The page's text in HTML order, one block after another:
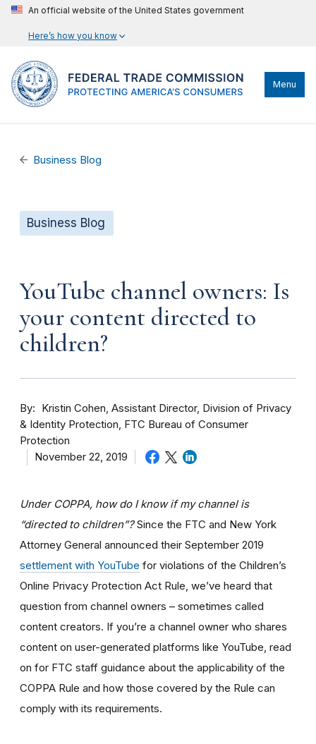
An official website of the United States government
Here’s how you know
Menu
Business Blog
Business Blog
YouTube channel owners: Is
your content directed to
children?
By
Kristin Cohen, Assistant Director, Division of Privacy
& Identity Protection, FTC Bureau of Consumer
Protection
November 22, 2019
Under COPPA, how do I know if my channel is
“directed to children”?Since the FTC and New York
Attorney General announced their September 2019
settlement with YouTube for violations of the Children’s
Online Privacy Protection Act Rule, we’ve heard that
question from channel owners – sometimes called
content creators. If you’re a channel owner who shares
content on user-generated platforms like YouTube, read
on for FTC staff guidance about the applicability of the
COPPA Rule and how those covered by the Rule can
comply with its requirements.